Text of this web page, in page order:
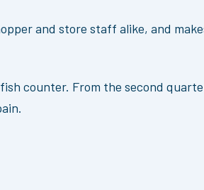
and store staff alike, and
counter. From the second